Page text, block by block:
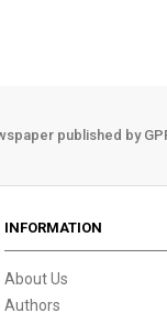
published by
INFORMATION
About Us
Authors